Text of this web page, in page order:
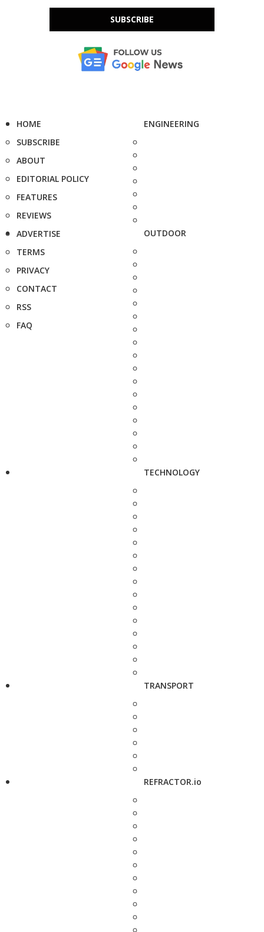
SUBSCRIBE
HOME
SUBSCRIBE
ABOUT
EDITORIAL POLICY
FEATURES
REVIEWS
ADVERTISE
TERMS
PRIVACY
CONTACT
RSS
FAQ
ENGINEERING
OUTDOOR
TECHNOLOGY
TRANSPORT
REFRACTOR.io